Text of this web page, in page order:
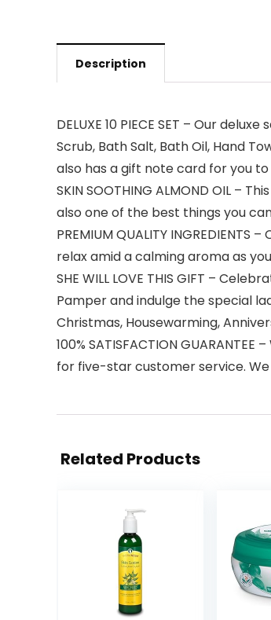
Description
DELUXE 10 PIECE SET – Our
Scrub, Bath Salt, Bath Oil, Hand
also has a gift note card for you
SKIN SOOTHING ALMOND OIL –
also one of the best things you
PREMIUM QUALITY
relax amid a calming aroma as
SHE WILL LOVE THIS GIFT –
Pamper and indulge the special
Christmas, Housewarming,
100% SATISFACTION
for five-star customer service.
Related Products